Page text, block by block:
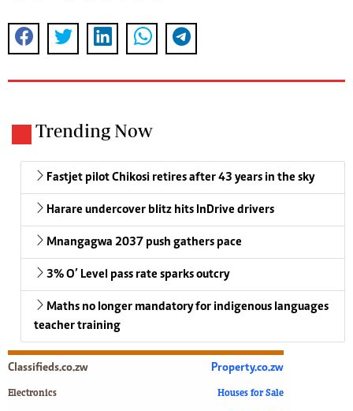
Trending Now
Fastjet pilot Chikosi retires after 43 years in the sky
Harare undercover blitz hits InDrive drivers
Mnangagwa 2037 push gathers pace
3% O’ Level pass rate sparks outcry
Maths no longer mandatory for indigenous languages
teacher training
Classifieds.co.zw
Electronics
Property.co.zw
Houses for Sale